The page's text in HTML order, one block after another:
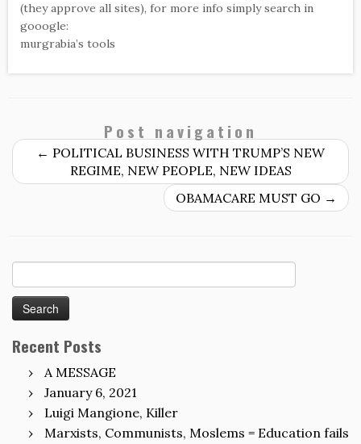
(they approve all sites), for more info simply search in
gooogle:
murgrabia’s tools
Post navigation
← POLITICAL BUSINESS WITH TRUMP’S NEW
REGIME, NEW PEOPLE, NEW IDEAS
OBAMACARE MUST GO →
for:
Recent Posts
A MESSAGE
January 6, 2021
Luigi Mangione, Killer
Marxists, Communists, Moslems = Education fails